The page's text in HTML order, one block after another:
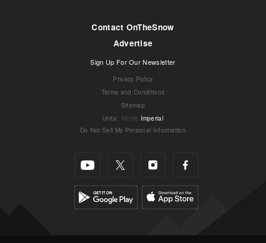
Contact OnTheSnow
Advertise
Sign Up For Our Newsletter
Privacy Policy
Terms and Conditions
Sitemap
Units: Metric Imperial
Do Not Sell My Personal Information